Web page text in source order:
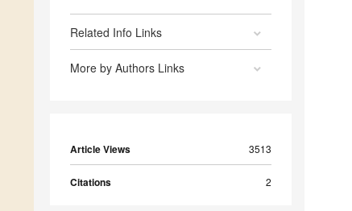
Related Info Links
More by Authors Links
Article Views 3513
Citations 2